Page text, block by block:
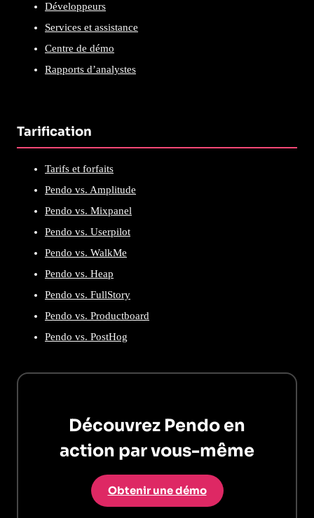
Développeurs
Services et assistance
Centre de démo
Rapports d’analystes
Tarification
Tarifs et forfaits
Pendo vs. Amplitude
Pendo vs. Mixpanel
Pendo vs. Userpilot
Pendo vs. WalkMe
Pendo vs. Heap
Pendo vs. FullStory
Pendo vs. Productboard
Pendo vs. PostHog
Découvrez Pendo en
action par vous-même
Obtenir une démo